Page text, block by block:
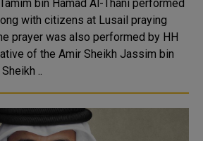
bin Hamad Al-Thani performed
with citizens at Lusail praying
of the Amir Sheikh Jassim bin
..